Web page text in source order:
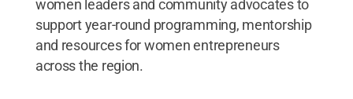
women leaders and community advocates to
support year-round programming, mentorship
and resources for women entrepreneurs
across the region.